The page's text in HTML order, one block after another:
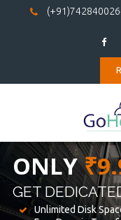
BEST
WE PROVIDED
Unlimited Disk